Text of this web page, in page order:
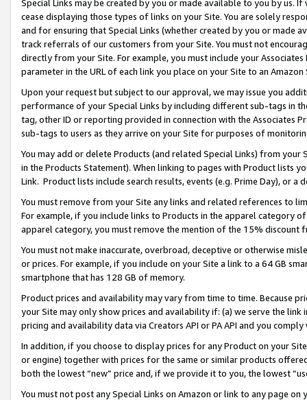
Special Links may be created by you or made available to you by us.
cease displaying those types of links on your Site. You are solely
and for ensuring that Special Links (whether created by you or
track referrals of our customers from your Site. You must not
directly from your Site. For example, you must include your
parameter in the URL of each link you place on your Site to an
Upon your request but subject to our approval, we may issue you
performance of your Special Links by including different sub-tags in
tag, other ID or reporting provided in connection with the Associates
sub-tags to users as they arrive on your Site for purposes of
You may add or delete Products (and related Special Links) from
in the Products Statement). When linking to pages with Product lists
Link. Product lists include search results, events (e.g. Prime Day), or a
You must remove from your Site any links and related references to
For example, if you include links to Products in the apparel category
apparel category, you must remove the mention of the 15% discount
You must not make inaccurate, overbroad, deceptive or otherwise
or prices. For example, if you include on your Site a link to a 64 GB
smartphone that has 128 GB of memory.
Product prices and availability may vary from time to time. Because
your Site may only show prices and availability if: (a) we serve the
pricing and availability data via Creators API or PA API and you
In addition, if you choose to display prices for any Product on your
or engine) together with prices for the same or similar products
both the lowest “new” price and, if we provide it to you, the lowest
You must not post any Special Links on Amazon or link to any page